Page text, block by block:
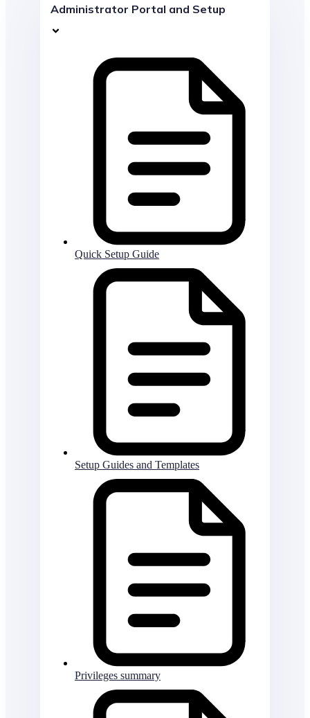
Administrator Portal and Setup
Quick Setup Guide
Setup Guides and Templates
Privileges summary